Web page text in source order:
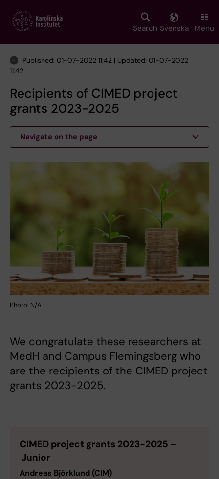
main
Search Svenska Menu
Published: 01-07-2022 11:42 | Updated: 01-07-2022
11:42
Recipients of CIMED project
grants 2023-2025
Navigate on the page
Photo: N/A
We congratulate these researchers at
MedH and Campus Flemingsberg who
are the recipients of the CIMED project
grants 2023-2025.
CIMED project grants 2023-2025 –
Junior
Andreas Björklund (CIM)